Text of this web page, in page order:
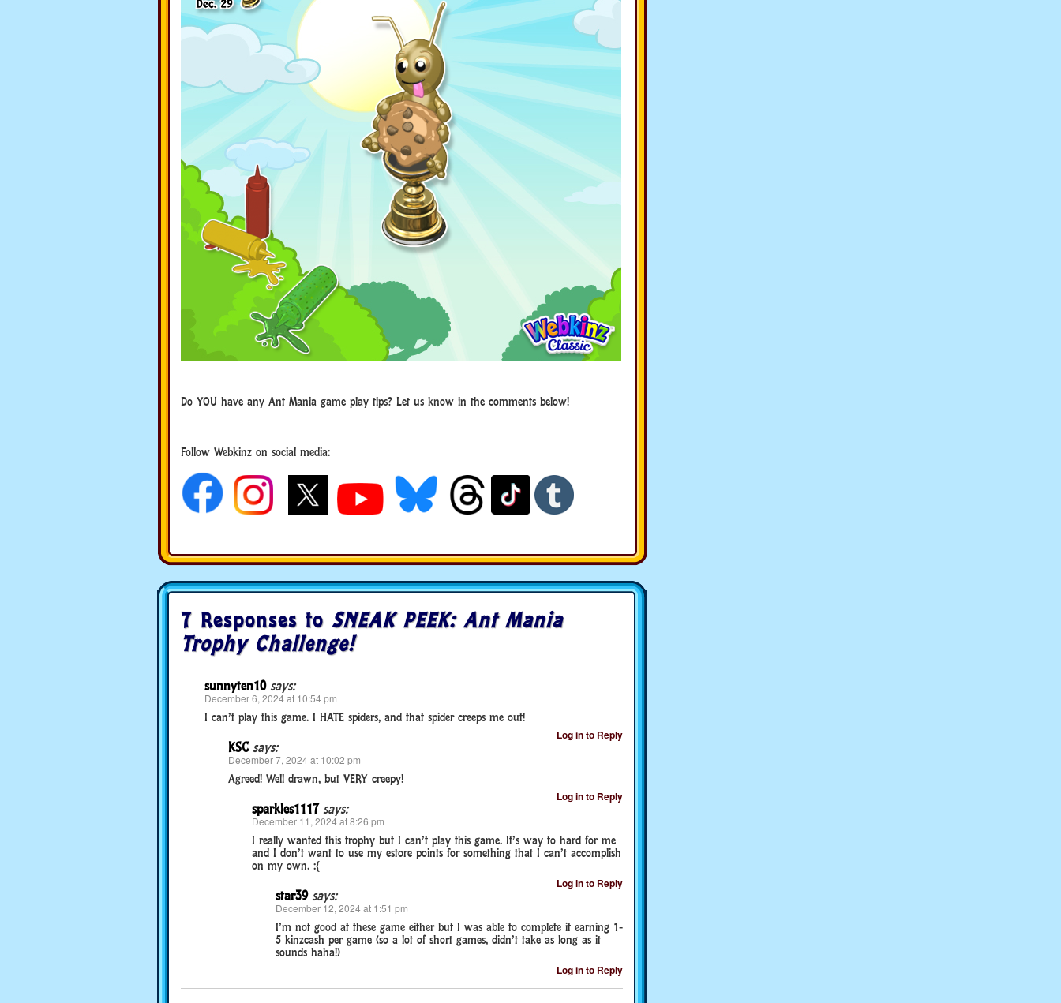
Do YOU have any Ant Mania game play tips? Let us know in the comments below!
Follow Webkinz on social media:
7 Responses to SNEAK PEEK: Ant Mania
Trophy Challenge!
sunnyten10 says:
December 6, 2024 at 10:54 pm
I can’t play this game. I HATE spiders, and that spider creeps me out!
Log in to Reply
KSC says:
December 7, 2024 at 10:02 pm
Agreed! Well drawn, but VERY creepy!
Log in to Reply
sparkles1117 says:
December 11, 2024 at 8:26 pm
I really wanted this trophy but I can’t play this game. It’s way to hard for me
and I don’t want to use my estore points for something that I can’t accomplish
on my own. :{
Log in to Reply
star39 says:
December 12, 2024 at 1:51 pm
I’m not good at these game either but I was able to complete it earning 1-
5 kinzcash per game (so a lot of short games, didn’t take as long as it
sounds haha!)
Log in to Reply